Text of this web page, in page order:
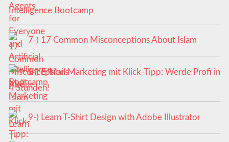
Intelligence Bootcamp
7-) 17 Common Misconceptions About Islam
8-) E-Mail Marketing mit Klick-Tipp: Werde Profi in
4 Stunden!
9-) Learn T-Shirt Design with Adobe Illustrator